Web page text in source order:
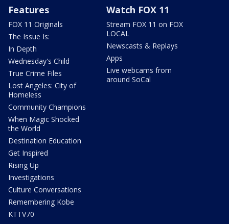
Features
FOX 11 Originals
The Issue Is:
In Depth
Wednesday's Child
True Crime Files
Lost Angeles: City of
Homeless
Community Champions
When Magic Shocked
the World
Destination Education
Get Inspired
Rising Up
Investigations
Culture Conversations
Remembering Kobe
KTTV70
Watch FOX 11
Stream FOX 11 on FOX
LOCAL
Newscasts & Replays
Apps
Live webcams from
around SoCal